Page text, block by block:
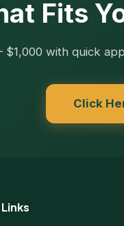
Fits
$1,000 with quick
Click